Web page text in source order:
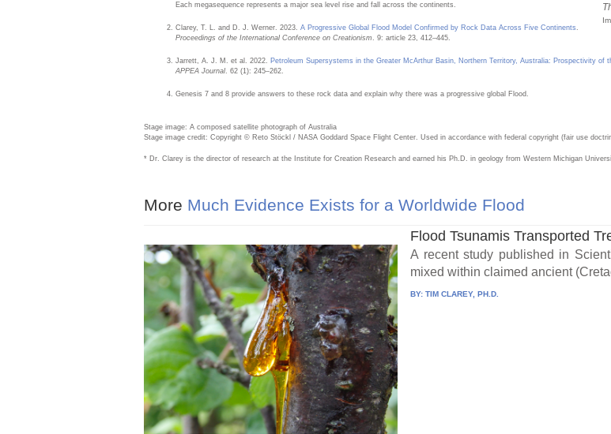
Each megasequence represents a major sea level rise and fall across the continents.
Clarey, T. L. and D. J. Werner. 2023. A Progressive Global Flood Model Confirmed by Rock Data Across Five Continents.
Proceedings of the International Conference on Creationism. 9: article 23, 412–445.
Jarrett, A. J. M. et al. 2022. Petroleum Supersystems in the Greater McArthur Basin, Northern Territory, Australia: Prospectivity
APPEA Journal. 62 (1): 245–262.
Genesis 7 and 8 provide answers to these rock data and explain why there was a progressive global Flood.
Stage image: A composed satellite photograph of Australia
Stage image credit: Copyright © Reto Stöckl / NASA Goddard Space Flight Center. Used in accordance with federal copyright (fair use
* Dr. Clarey is the director of research at the Institute for Creation Research and earned his Ph.D. in geology from Western Michigan
More Much Evidence Exists for a Worldwide Flood
Flood Tsunamis Transported
A recent study published in
mixed within claimed ancient
BY:TIM CLAREY, PH.D.